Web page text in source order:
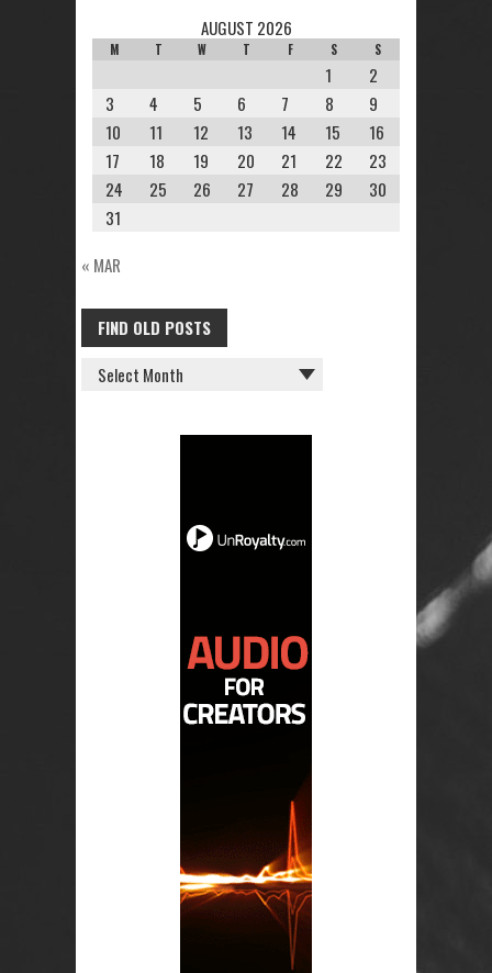
AUGUST 2026
M T W T F S S
1
2
3
4 5 6 7 8
9
10
11 12 13 14 15
16
17
18 19 20 21 22
23
24
25 26 27 28 29
30
31
« MAR
FIND OLD POSTS
FIND
OLD